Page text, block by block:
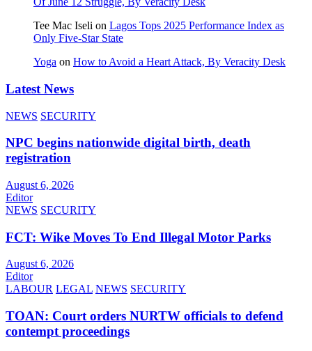
Tee Mac Iseli on Lagos Tops 2025 Performance Index as
Only Five‑Star State
Yoga on How to Avoid a Heart Attack, By Veracity Desk
Latest News
NEWS SECURITY
NPC begins nationwide digital birth, death
registration
August 6, 2026
Editor
NEWS SECURITY
FCT: Wike Moves To End Illegal Motor Parks
August 6, 2026
Editor
LABOUR LEGAL NEWS SECURITY
TOAN: Court orders NURTW officials to defend
contempt proceedings